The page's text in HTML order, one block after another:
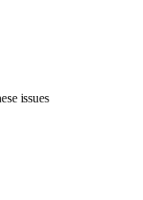
issues